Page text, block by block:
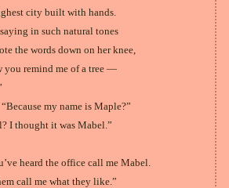
city built with hands.
in such natural tones
the words down on her knee,
you remind me of a tree —
“Because my name is Maple?”
I thought it was Mabel.”
heard the office call me Mabel.
call me what they like.”